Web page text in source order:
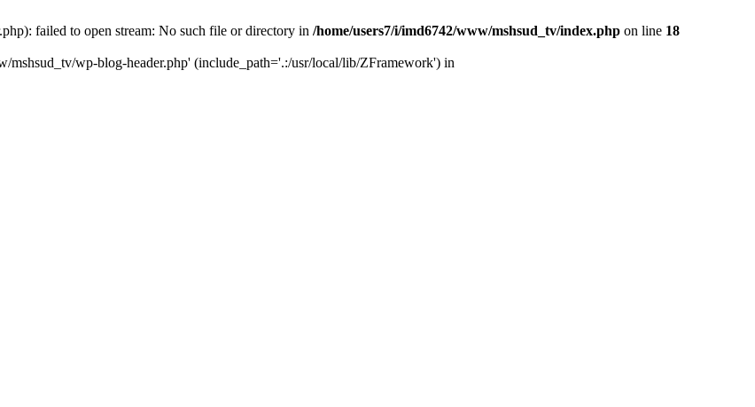
failed to open stream: No such file or directory in /home/users7/i/imd6742/www/mshsud_tv/index.php on line 18
mshsud_tv/wp-blog-header.php' (include_path='.:/usr/local/lib/ZFramework') in